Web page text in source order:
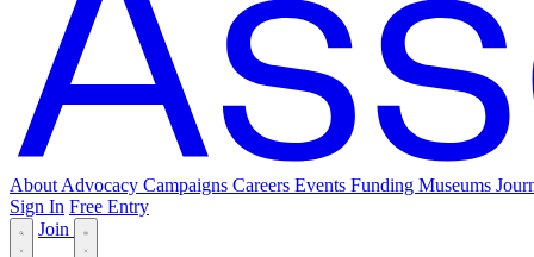
About Advocacy Campaigns Careers Events Funding Museums
Sign In Free Entry
Join